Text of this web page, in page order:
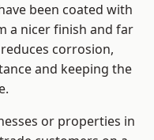
been coated with
a nicer finish and far
corrosion,
and keeping the
or properties in